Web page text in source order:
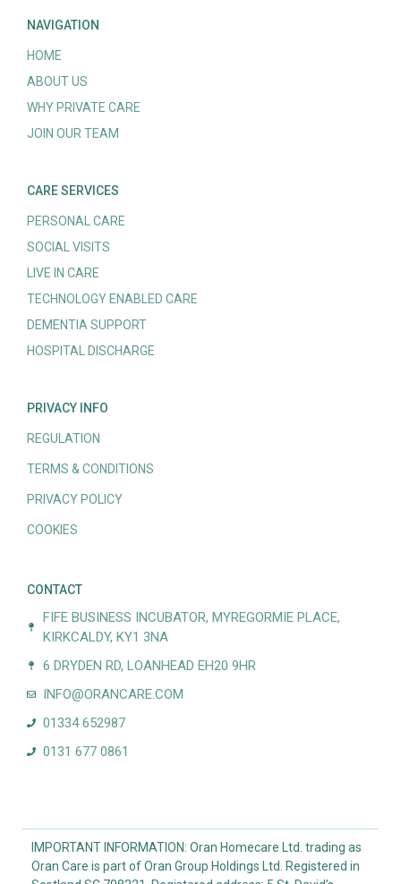
NAVIGATION
HOME
ABOUT US
WHY PRIVATE CARE
JOIN OUR TEAM
CARE SERVICES
PERSONAL CARE
SOCIAL VISITS
LIVE IN CARE
TECHNOLOGY ENABLED CARE
DEMENTIA SUPPORT
HOSPITAL DISCHARGE
PRIVACY INFO
REGULATION
TERMS & CONDITIONS
PRIVACY POLICY
COOKIES
CONTACT
FIFE BUSINESS INCUBATOR, MYREGORMIE PLACE,
KIRKCALDY, KY1 3NA
6 DRYDEN RD, LOANHEAD EH20 9HR
INFO@ORANCARE.COM
01334 652987
0131 677 0861
IMPORTANT INFORMATION: Oran Homecare Ltd. trading as
Oran Care is part of Oran Group Holdings Ltd. Registered in